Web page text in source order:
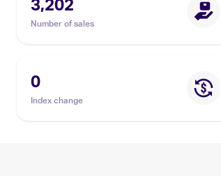
3,202
Number of sales
0
Index change